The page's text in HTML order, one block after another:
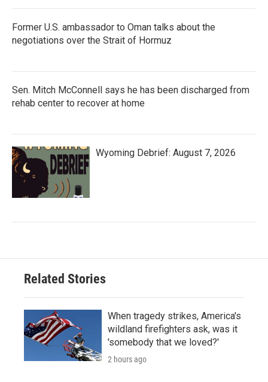
Former U.S. ambassador to Oman talks about the
negotiations over the Strait of Hormuz
Sen. Mitch McConnell says he has been discharged from
rehab center to recover at home
Wyoming Debrief: August 7, 2026
Related Stories
When tragedy strikes, America's
wildland firefighters ask, was it
'somebody that we loved?'
2 hours ago